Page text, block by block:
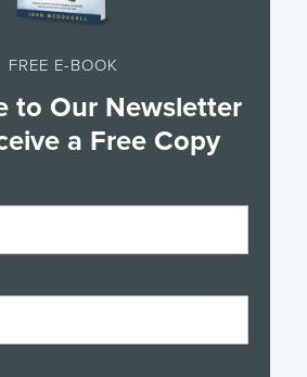
FREE E-BOOK
to Our Newsletter
a Free Copy